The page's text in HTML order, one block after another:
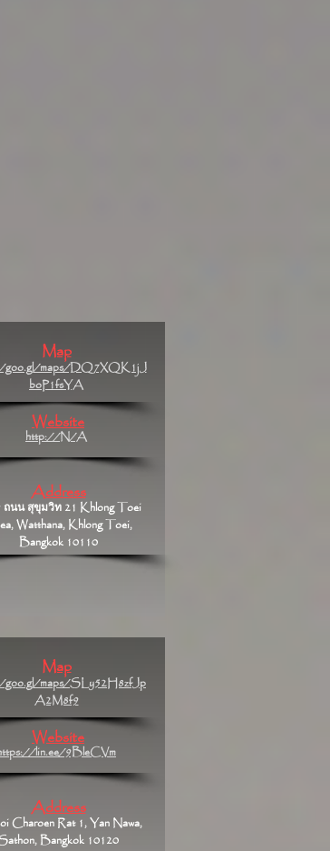
Map
goo.gl/maps/DQ7XQK1jJ
boP1fsYA
Website
http://N/A
Address
นน สุขุมวิท 21 Khlong Toei
Watthana, Khlong Toei,
Bangkok 10110
Map
goo.gl/maps/SLy52H8zfJp
A2M8f9
Website
lin.ee/9BleCVm
Address
Charoen Rat 1, Yan Nawa,
Bangkok 10120